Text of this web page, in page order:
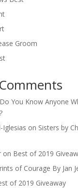
Groom
Do You Know Anyone
Iglesias on Sisters by
on Best of 2019
of Courage By Jan
of 2019 Giveaway